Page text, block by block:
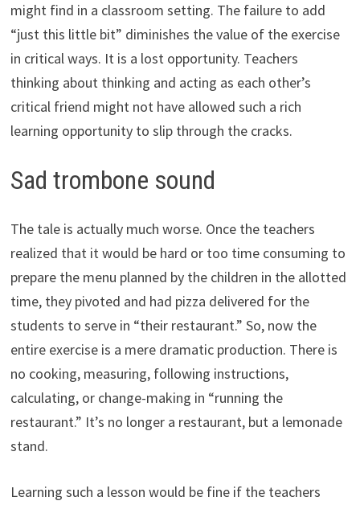
might find in a classroom setting. The failure to add
“just this little bit” diminishes the value of the exercise
in critical ways. It is a lost opportunity. Teachers
thinking about thinking and acting as each other’s
critical friend might not have allowed such a rich
learning opportunity to slip through the cracks.
Sad trombone sound
The tale is actually much worse. Once the teachers
realized that it would be hard or too time consuming to
prepare the menu planned by the children in the allotted
time, they pivoted and had pizza delivered for the
students to serve in “their restaurant.” So, now the
entire exercise is a mere dramatic production. There is
no cooking, measuring, following instructions,
calculating, or change-making in “running the
restaurant.” It’s no longer a restaurant, but a lemonade
stand.
Learning such a lesson would be fine if the teachers